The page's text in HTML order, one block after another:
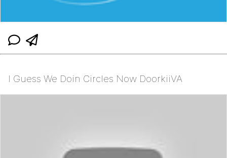
I Guess We Doin Circles Now DoorkiiVA